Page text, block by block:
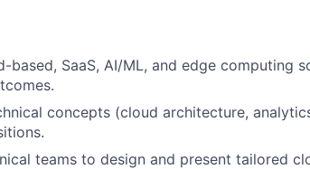
based, SaaS, AI/ML, and edge computing
concepts (cloud architecture,
teams to design and present tailored